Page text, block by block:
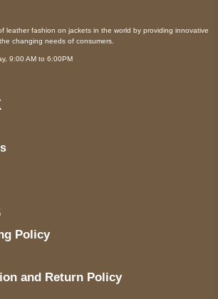
leather fashion on jackets in the world by providing innovative
changing needs of consumers.
9:00 AM to 6:00PM
Policy
and Return Policy